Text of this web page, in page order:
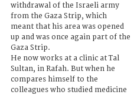
withdrawal of the Israeli army
from the Gaza Strip, which
meant that his area was opened
up and was once again part of the
Gaza Strip.
He now works at a clinic at Tal
Sultan, in Rafah. But when he
compares himself to the
colleagues who studied medicine